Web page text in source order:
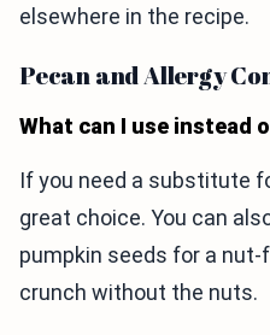
elsewhere in the recipe.
Pecan and Allergy
What can I use instead
If you need a substitute
great choice. You can
pumpkin seeds for a nut-
crunch without the nuts.